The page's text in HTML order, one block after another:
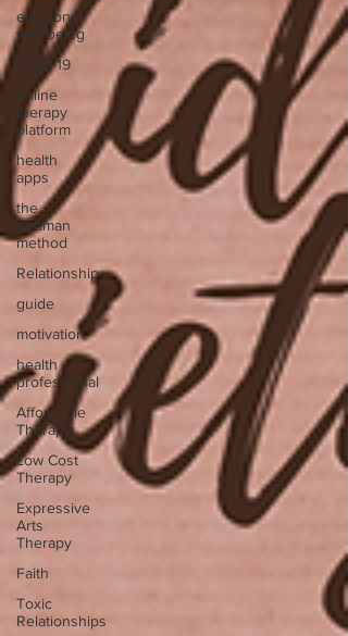
emptional
well being
covid 19
online
therapy
platform
health
apps
the
gottman
method
Relationship
guide
motivation
health
professional
Affordable
Therapy
Low Cost
Therapy
Expressive
Arts
Therapy
Faith
Toxic
Relationships